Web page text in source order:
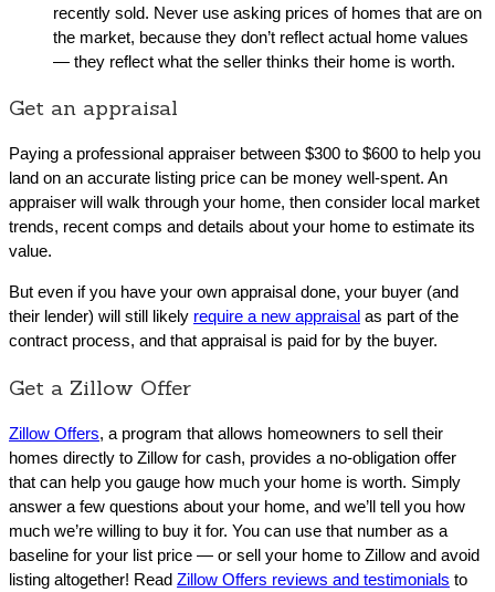
recently sold. Never use asking prices of homes that are on
the market, because they don’t reflect actual home values
— they reflect what the seller thinks their home is worth.
Get an appraisal
Paying a professional appraiser between $300 to $600 to help you
land on an accurate listing price can be money well-spent. An
appraiser will walk through your home, then consider local market
trends, recent comps and details about your home to estimate its
value.
But even if you have your own appraisal done, your buyer (and
their lender) will still likely require a new appraisal as part of the
contract process, and that appraisal is paid for by the buyer.
Get a Zillow Offer
Zillow Offers, a program that allows homeowners to sell their
homes directly to Zillow for cash, provides a no-obligation offer
that can help you gauge how much your home is worth. Simply
answer a few questions about your home, and we’ll tell you how
much we’re willing to buy it for. You can use that number as a
baseline for your list price ― or sell your home to Zillow and avoid
listing altogether! Read Zillow Offers reviews and testimonials to